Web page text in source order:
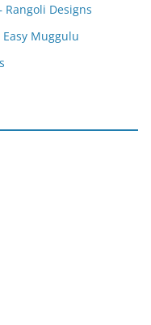
Rangoli Designs
Muggulu